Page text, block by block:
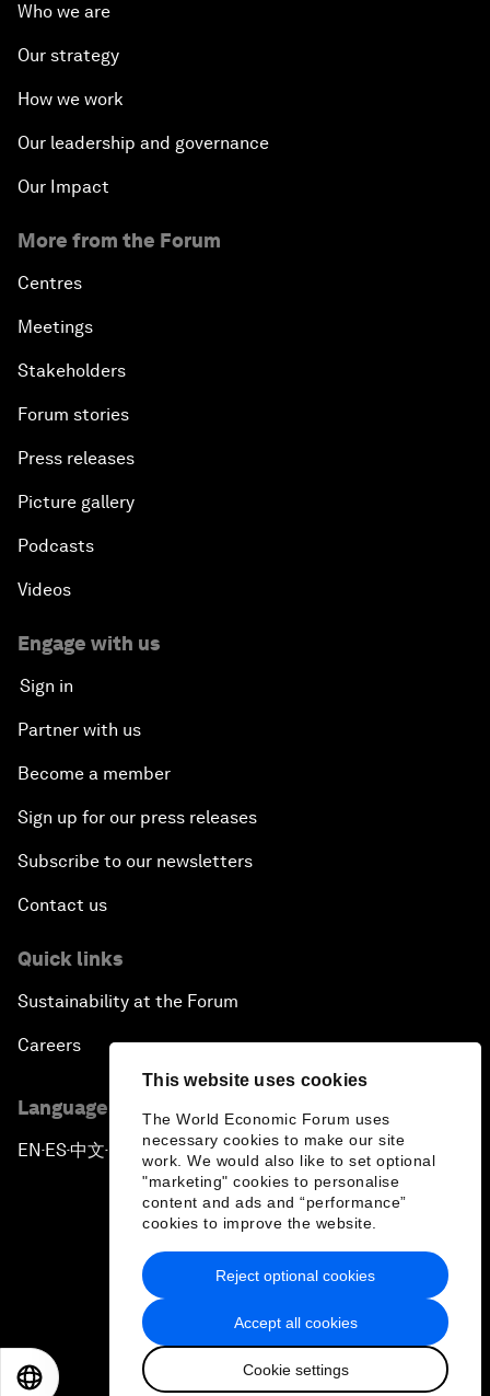
This website uses cookies
The World Economic Forum uses
necessary cookies to make our site
work. We would also like to set optional
"marketing" cookies to personalise
content and ads and “performance”
cookies to improve the website.
Accept all cookies
Cookie settings
Reject optional cookies
Who we are
Our strategy
How we work
Our leadership and governance
Our Impact
More from the Forum
Centres
Meetings
Stakeholders
Forum stories
Press releases
Picture gallery
Podcasts
Videos
Engage with us
Sign in
Partner with us
Become a member
Sign up for our press releases
Subscribe to our newsletters
Contact us
Quick links
Sustainability at the Forum
Careers
Language editions
EN ▪ES▪中文▪ 日本語
Privacy Policy & Terms of Service
Sitemap
2026 World Economic Forum
日本語